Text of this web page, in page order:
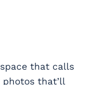
that calls
that’ll